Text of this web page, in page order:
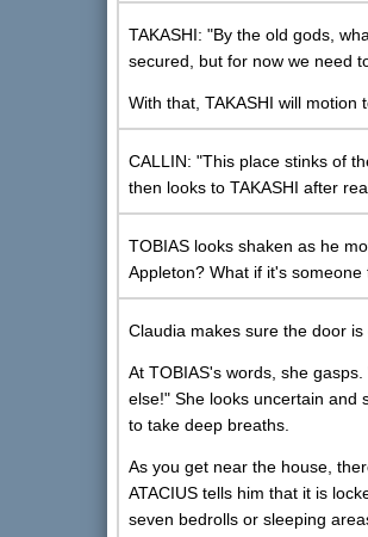
TAKASHI: "By the old gods,
secured, but for now we need
With that, TAKASHI will
CALLIN: "This place stinks of
then looks to TAKASHI after
TOBIAS looks shaken as he
Appleton? What if it's
Claudia makes sure the door
At TOBIAS's words, she
else!" She looks uncertain and
to take deep breaths.
As you get near the house,
ATACIUS tells him that it is
seven bedrolls or sleeping